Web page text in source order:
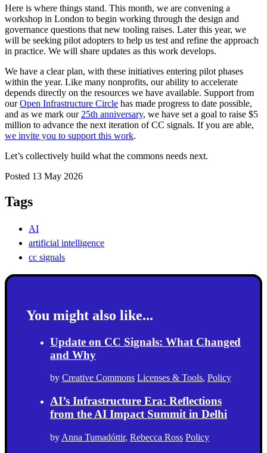
Here is where things stand. This month, we are convening a
workshop in London to begin working through the design and
governance questions that new tooling raises. Later this year, we
will be seeking pilot adopters to help us test and refine the approach
in practice. We will share updates as this work develops.
We have a clear plan, with these initiatives entering pilot phases
within the year. Like many nonprofits, our ability to accelerate
depends directly on the resources we have available. Support from
ourOpen Infrastructure Circle has made progress to date possible,
and as we mark our 25th anniversary, we have set a goal to raise $5
million to advance the next iteration of CC signals. If you are able,
we invite you to support this work.
Let’s collectively build what the commons needs next.
Posted 13 May 2026
Tags
AI
artificial intelligence
cc signals
You might also like...
Update on CC Signals: What Changed
and Why
by Creative Commons Licenses & Tools, Policy
AI’s Infrastructure Era: Reflections
from the AI Impact Summit in Delhi
by Anna Tumadóttir, Rebecca Ross Policy